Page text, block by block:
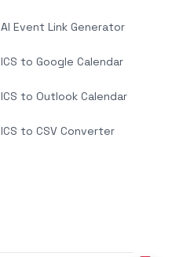
AI Event Link Generator
ICS to Google Calendar
ICS to Outlook Calendar
ICS to CSV Converter